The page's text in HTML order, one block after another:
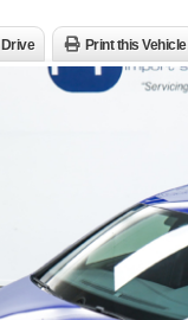
Print this Vehicle